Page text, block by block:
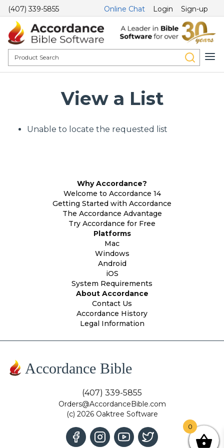
(407) 339-5855 Online Chat Login Sign-up
View a List
Unable to locate the requested list
Why Accordance?
Welcome to Accordance 14
Getting Started with Accordance
The Accordance Advantage
Try Accordance for Free
Platforms
Mac
Windows
Android
iOS
System Requirements
About Accordance
Contact Us
Accordance History
Legal Information
Accordance Bible
(407) 339-5855
Orders@AccordanceBible.com
(c) 2026 Oaktree Software
0